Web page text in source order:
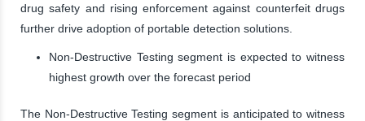
drug safety and rising enforcement against counterfeit drugs
further drive adoption of portable detection solutions.
Non-Destructive Testing segment is expected to witness
highest growth over the forecast period
The Non-Destructive Testing segment is anticipated to witness